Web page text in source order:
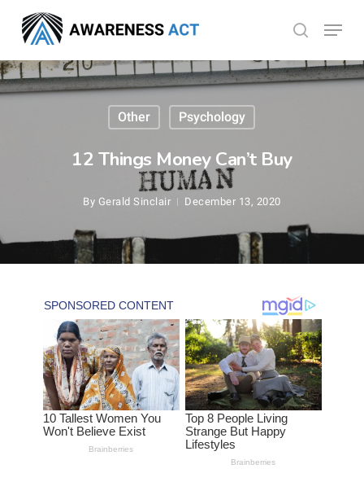
main
content
search
Menu
Other Psychology
12 Things Money Can’t Buy
By Gerald Sinclair December 13, 2020
Menu